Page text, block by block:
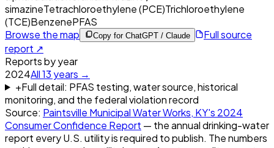
simazineTetrachloroethylene (PCE)Trichloroethylene
(TCE)BenzenePFAS
Browse the map
Copy for ChatGPT / Claude
Full source
report ↗
Reports by year
2024All13 years →
+Full detail: PFAS testing, water source, historical
monitoring, and the federal violation record
Source: Paintsville Municipal Water Works, KY's 2024
Consumer Confidence Report — the annual drinking-water
report every U.S. utility is required to publish. The numbers